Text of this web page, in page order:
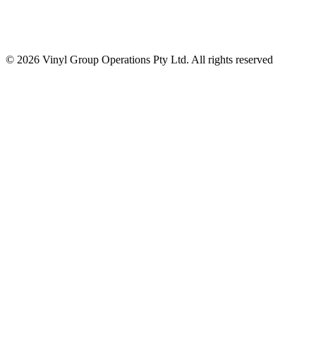
© 2026 Vinyl Group Operations Pty Ltd. All rights reserved